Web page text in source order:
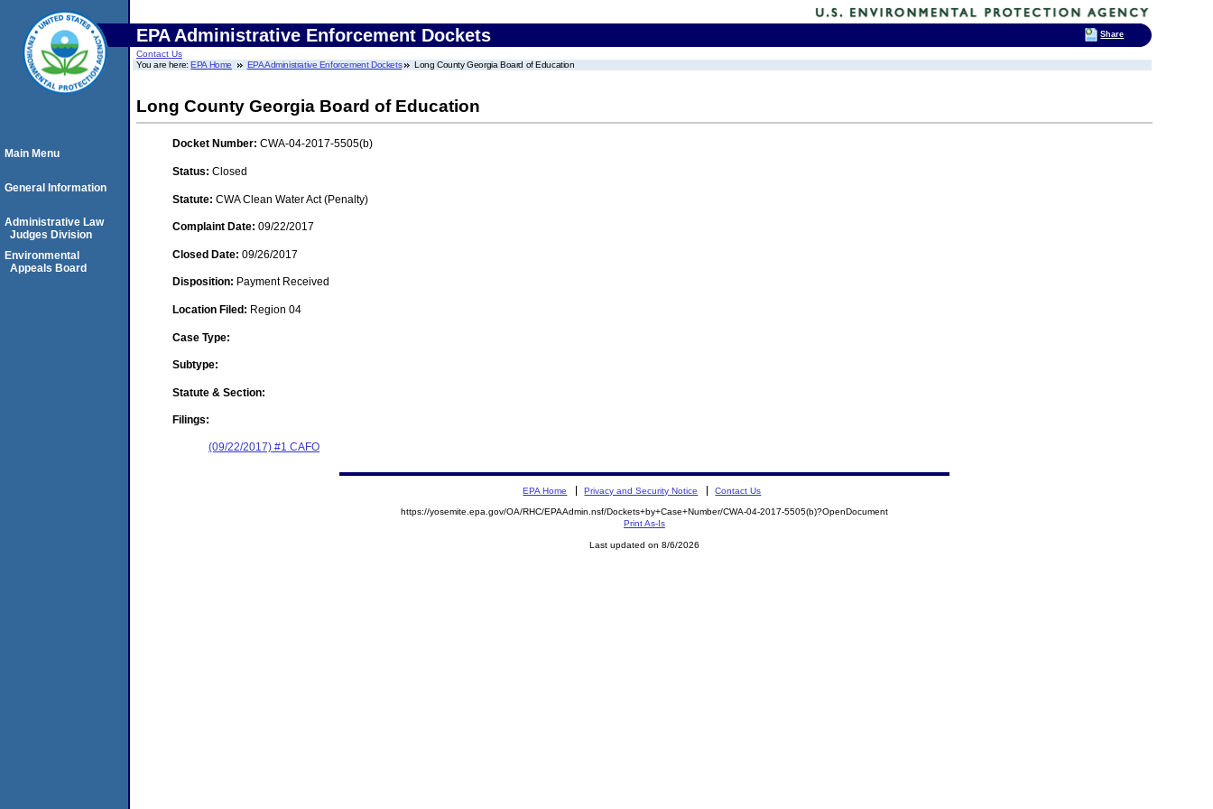
EPA Administrative Enforcement Dockets
Contact Us
You are here:EPA Home EPA Administrative Enforcement Dockets Long County Georgia Board of Education
Long County Georgia Board of Education
Docket Number: CWA-04-2017-5505(b)
Status: Closed
Statute: CWA Clean Water Act (Penalty)
Complaint Date: 09/22/2017
Closed Date: 09/26/2017
Disposition: Payment Received
Location Filed: Region 04
Case Type:
Subtype:
Statute & Section:
Filings:
(09/22/2017) #1 CAFO
Main Menu
General Information
Administrative Law
Judges Division
Environmental
Appeals Board
EPA Home Privacy and Security Notice Contact Us
https://yosemite.epa.gov/OA/RHC/EPAAdmin.nsf/Dockets+by+Case+Number/CWA-04-2017-5505(b)?OpenDocument
Print As-Is
Last updated on 8/6/2026
Share